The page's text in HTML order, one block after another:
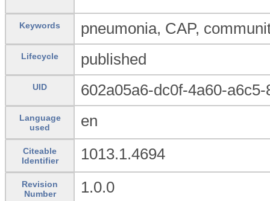
Keywords pneumonia, CAP,
Lifecycle published
UID 602a05a6-dc0f-4a60-
Language
used
en
Citeable
Identifier
1013.1.4694
Revision
Number
1.0.0